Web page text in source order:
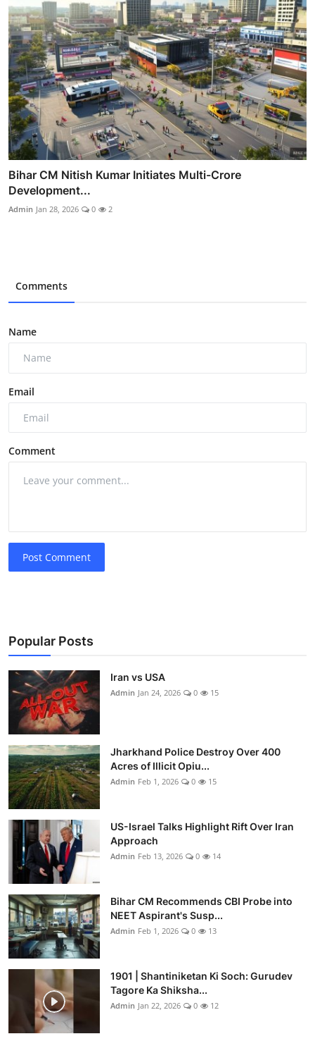
Bihar CM Nitish Kumar Initiates Multi-Crore
Development...
Admin Jan 28, 2026 0 2
Comments
Name
Email
Comment
Post Comment
Popular Posts
Iran vs USA
Admin Jan 24, 2026 0 15
Jharkhand Police Destroy Over 400
Acres of Illicit Opiu...
Admin Feb 1, 2026 0 15
US-Israel Talks Highlight Rift Over Iran
Approach
Admin Feb 13, 2026 0 14
Bihar CM Recommends CBI Probe into
NEET Aspirant's Susp...
Admin Feb 1, 2026 0 13
1901 | Shantiniketan Ki Soch: Gurudev
Tagore Ka Shiksha...
Admin Jan 22, 2026 0 12